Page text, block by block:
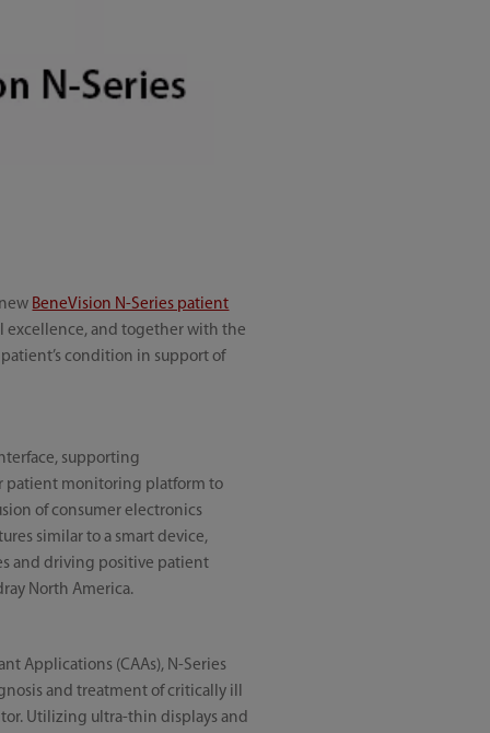
BeneVision N-Series patient
excellence, and together with the
condition in support of
supporting
patient monitoring platform to
of consumer electronics
similar to a smart device,
and driving positive patient
North America.
Applications (CAAs), N-Series
and treatment of critically ill
Utilizing ultra-thin displays and